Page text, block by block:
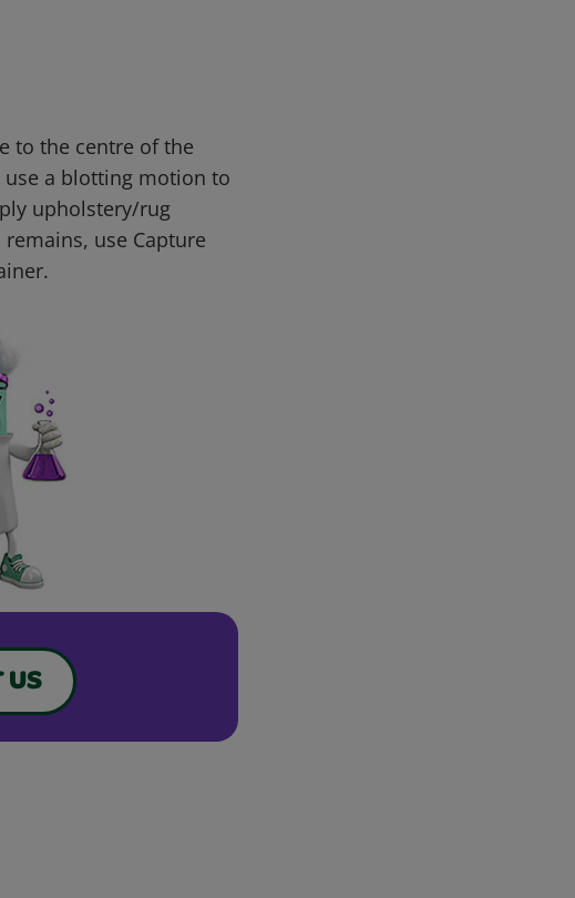
to the centre of the
a blotting motion to
upholstery/rug
use Capture
US